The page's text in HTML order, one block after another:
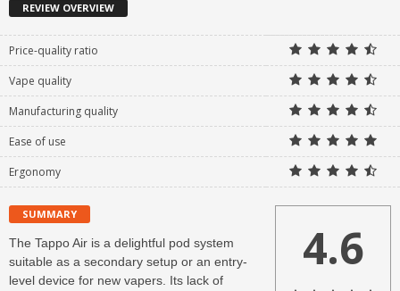
REVIEW OVERVIEW
Price-quality ratio
Vape quality
Manufacturing quality
Ease of use
Ergonomy
SUMMARY
The Tappo Air is a delightful pod system
suitable as a secondary setup or an entry-
level device for new vapers. Its lack of
4.6